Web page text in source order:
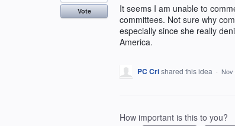
It seems I am unable to
committees. Not sure why
especially since she really
America.
Vote
PC Crishared this idea · Nov
How important is this to you?